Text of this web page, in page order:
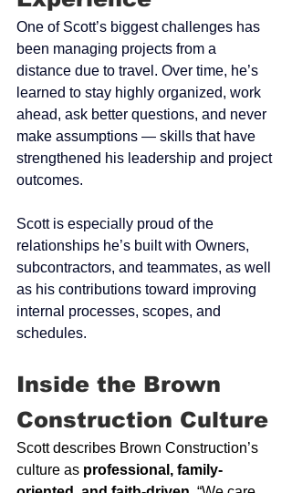
One of Scott’s biggest challenges has
been managing projects from a
distance due to travel. Over time, he’s
learned to stay highly organized, work
ahead, ask better questions, and never
make assumptions — skills that have
strengthened his leadership and project
outcomes.
Scott is especially proud of the
relationships he’s built with Owners,
subcontractors, and teammates, as well
as his contributions toward improving
internal processes, scopes, and
schedules.
Inside the Brown
Construction Culture
Scott describes Brown Construction’s
culture as professional, family-